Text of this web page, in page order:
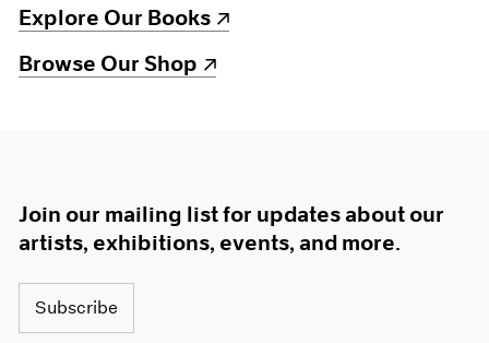
(opens in a new window)
Explore Our Books
(opens in a new window)
Browse Our Shop
Join our mailing list for updates about our
artists, exhibitions, events, and more.
Subscribe